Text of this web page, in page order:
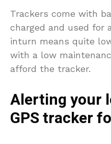
Trackers come with
charged and used for
inturn means quite
with a low
afford the tracker.
Alerting your
GPS tracker